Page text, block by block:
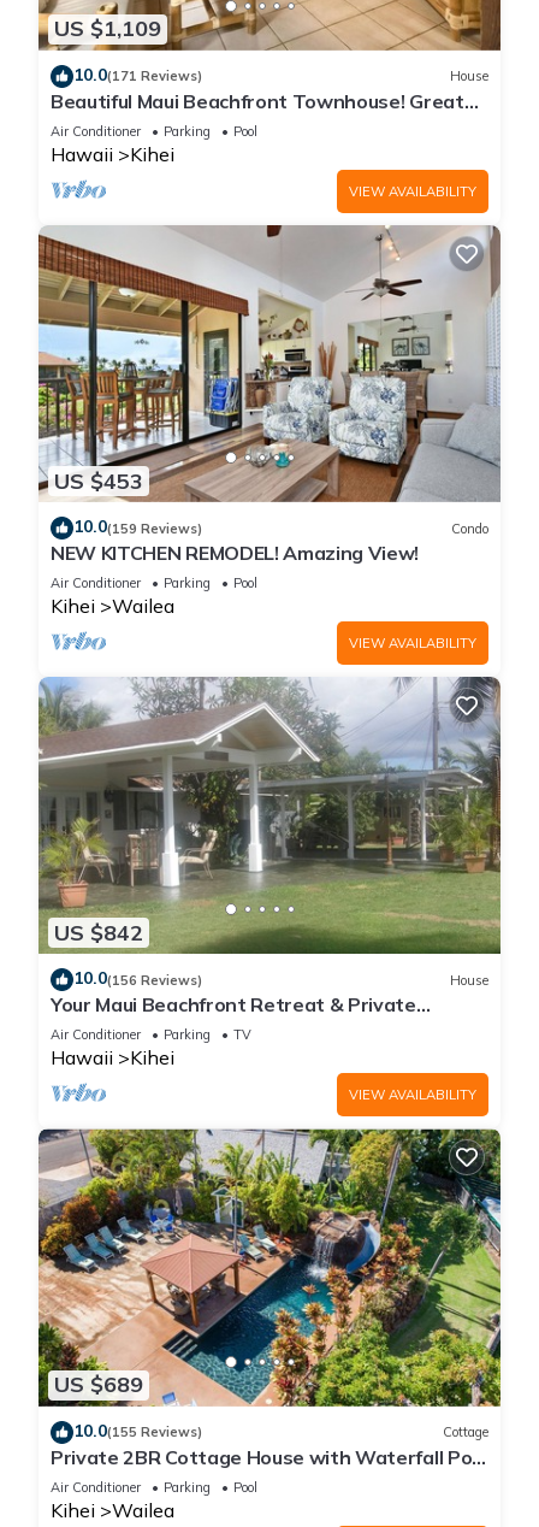
US $1,109
10.0(171 Reviews) House
Beautiful Maui Beachfront Townhouse! Great
Views! 200+ Five Star Reviews !
Air Conditioner Parking Pool
Hawaii Kihei
VIEW AVAILABILITY
US $453
10.0(159 Reviews) Condo
NEW KITCHEN REMODEL! Amazing View!
Air Conditioner Parking Pool
Kihei Wailea
VIEW AVAILABILITY
US $842
10.0(156 Reviews) House
Your Maui Beachfront Retreat & Private
Observation Deck - PERMIT #STKM 2015/0003
Air Conditioner Parking TV
Hawaii Kihei
VIEW AVAILABILITY
US $689
10.0(155 Reviews) Cottage
Private 2BR Cottage House with Waterfall Pool
Maui Meadows Permitted
Air Conditioner Parking Pool
Kihei Wailea